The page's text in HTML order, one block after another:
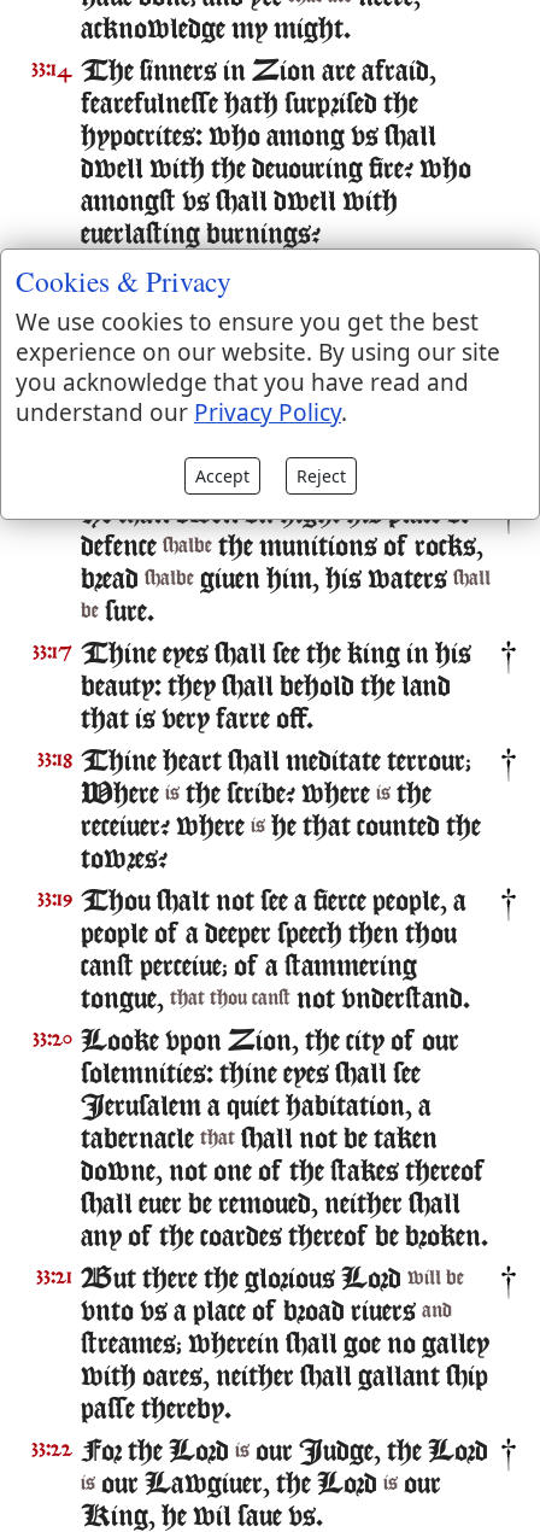
acknowledge my might.
33:14
The sinners in Zion are afraid,
fearefulnesse hath surprised the
hypocrites: who among vs shall
dwell with the deuouring fire? who
amongst vs shall dwell with
euerlasting burnings?
33:15 He that walketh righteously, and
speaketh vprightly, hee that despiseth
the gaine of oppressions, that
shaketh his hands from holding of
bribes, that stoppeth his eares from
eyes from seeing euill:
He shall dwell on high: his place of
defence shalbe the munitions of rocks,
bread shalbe giuen him, his waters shall
be sure.
33:17 Thine eyes shall see the king in his
beauty: they shall behold the land
that is very farre off.
33:18 Thine heart shall meditate terrour;
Where is the scribe? where is the
receiuer? where is he that counted the
towres?
33:19 Thou shalt not see a fierce people, a
people of a deeper speech then thou
canst perceiue; of a stammering
tongue, that thou canst not vnderstand.
33:20 Looke vpon Zion, the city of our
solemnities: thine eyes shall see
Ierusalem a quiet habitation, a
tabernacle that shall not be taken
downe, not one of the stakes thereof
shall euer be remoued, neither shall
any of the coardes thereof be broken.
33:21 But there the glorious Lord will be
vnto vs a place of broad riuers and
streames; wherein shall goe no galley
with oares, neither shall gallant ship
passe thereby.
33:22 For the Lord is our Iudge, the Lord
is our Lawgiuer, the Lord is our
King, he wil saue vs.
Cookies & Privacy
We use cookies to ensure you get the best
experience on our website. By using our site
you acknowledge that you have read and
understand our Privacy Policy.
Accept Reject